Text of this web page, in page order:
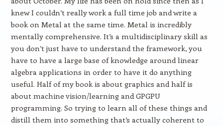
knew I couldn’t really work a full time job and write a
book on Metal at the same time. Metal is incredibly
mentally comprehensive. It’s a multidisciplinary skill as
you don’t just have to understand the framework, you
have to have a large base of knowledge around linear
algebra applications in order to have it do anything
useful. Half of my book is about graphics and half is
about machine vision/learning and GPGPU
programming. So trying to learn all of these things and
distill them into something that’s actually coherent to